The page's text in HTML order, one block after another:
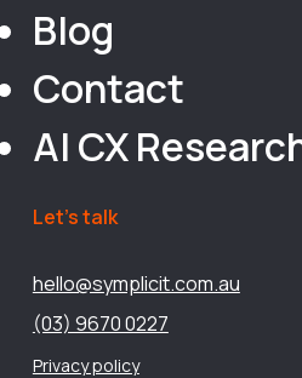
Blog
Contact
AI CX
Let’s talk
hello@symplicit.com.au
(03) 9670 0227
Privacy policy